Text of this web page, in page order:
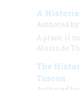
A
Authored by:
A place, it
Alexis de
The
Tuscon